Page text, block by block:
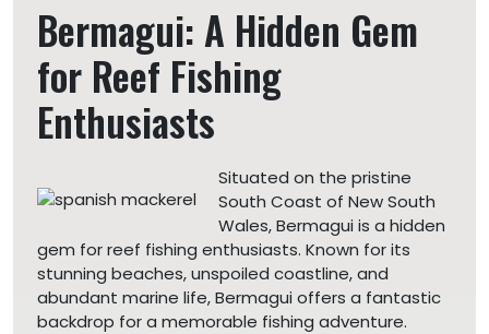
Bermagui: A Hidden Gem
for Reef Fishing
Enthusiasts
Situated on the pristine
South Coast of New South
Wales, Bermagui is a hidden
gem for reef fishing enthusiasts. Known for its
stunning beaches, unspoiled coastline, and
abundant marine life, Bermagui offers a fantastic
backdrop for a memorable fishing adventure.